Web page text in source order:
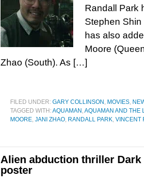
Randall Park
Stephen Shin
has also
Moore
Zhao (South). As […]
FILED UNDER: GARY COLLINSON , MOVIES,
TAGGED WITH:AQUAMAN ,AQUAMAN AND THE
MOORE, JANI ZHAO, RANDALL PARK, VINCENT
Alien abduction thriller
poster